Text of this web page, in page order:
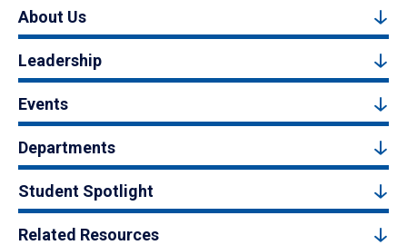
About Us
Leadership
Events
Departments
Student Spotlight
Related Resources